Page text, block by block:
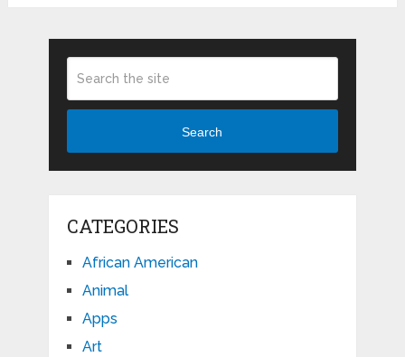
Search
CATEGORIES
African American
Animal
Apps
Art